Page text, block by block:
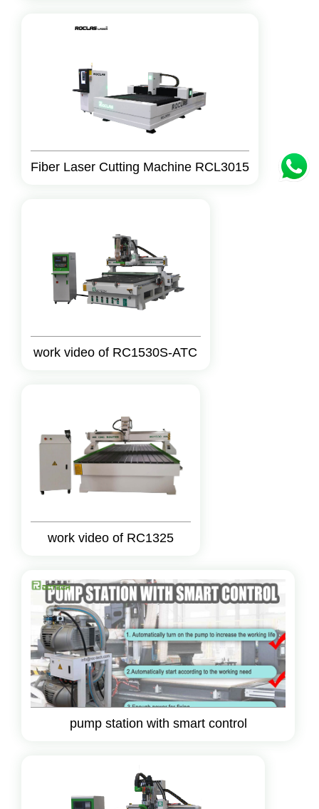
Fiber Laser Cutting Machine RCL3015
work video of RC1530S-ATC
work video of RC1325
pump station with smart control